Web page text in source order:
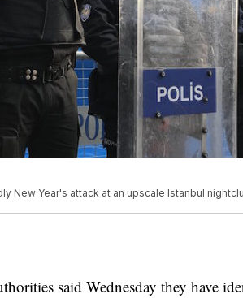
New Year's attack at an upscale Istanbul
said Wednesday they have